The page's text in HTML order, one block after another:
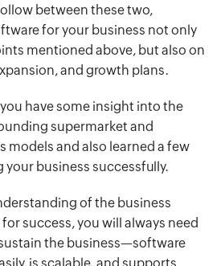
between these two,
for your business not only
mentioned above, but also on
and growth plans.
have some insight into the
supermarket and
models and also learned a few
business successfully.
of the business
success, you will always need
the business—software